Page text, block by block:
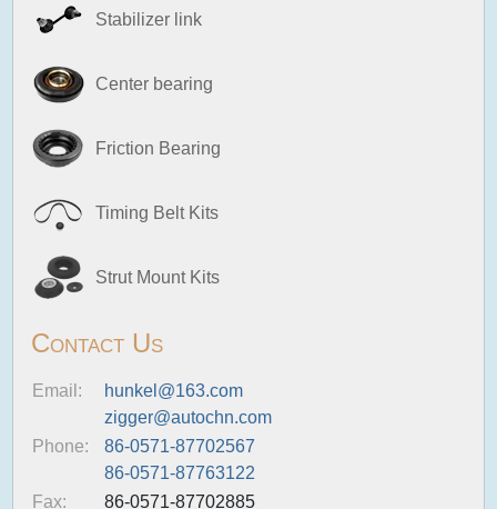
Stabilizer link
Center bearing
Friction Bearing
Timing Belt Kits
Strut Mount Kits
Contact Us
Email:
hunkel@163.com
zigger@autochn.com
Phone:
86-0571-87702567
86-0571-87763122
Fax:
86-0571-87702885